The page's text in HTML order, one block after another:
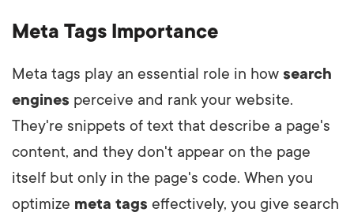
Meta Tags Importance
Meta tags play an essential role in how search
engines perceive and rank your website.
They're snippets of text that describe a page's
content, and they don't appear on the page
itself but only in the page's code. When you
optimize meta tags effectively, you give search